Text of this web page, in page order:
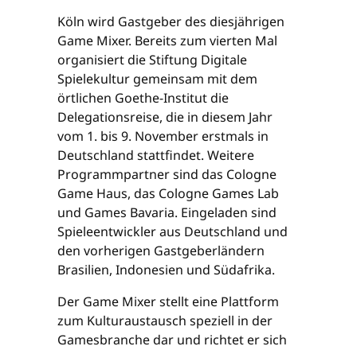
Köln wird Gastgeber des diesjährigen
Game Mixer. Bereits zum vierten Mal
organisiert die Stiftung Digitale
Spielekultur gemeinsam mit dem
örtlichen Goethe-Institut die
Delegationsreise, die in diesem Jahr
vom 1. bis 9. November erstmals in
Deutschland stattfindet. Weitere
Programmpartner sind das Cologne
Game Haus, das Cologne Games Lab
und Games Bavaria. Eingeladen sind
Spieleentwickler aus Deutschland und
den vorherigen Gastgeberländern
Brasilien, Indonesien und Südafrika.
Der Game Mixer stellt eine Plattform
zum Kulturaustausch speziell in der
Gamesbranche dar und richtet er sich